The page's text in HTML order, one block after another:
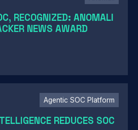
RECOGNIZED: ANOMALI
NEWS AWARD
Agentic SOC Platform
REDUCES SOC